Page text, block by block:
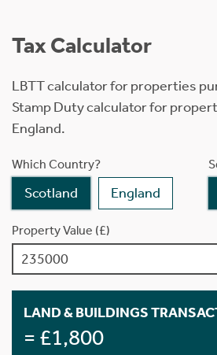
Tax Calculator
LBTT calculator for properties
Stamp Duty calculator for
England.
Which Country?
Scotland England
Property Value (£)
LAND & BUILDINGS
= £1,800